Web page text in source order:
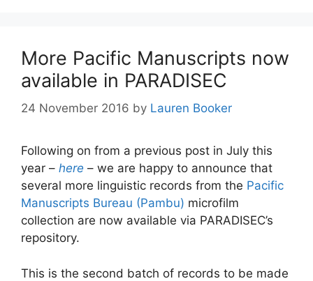
More Pacific Manuscripts now
available in PARADISEC
24 November 2016 by Lauren Booker
Following on from a previous post in July this
year – here – we are happy to announce that
several more linguistic records from the Pacific
Manuscripts Bureau (Pambu) microfilm
collection are now available via PARADISEC’s
repository.
This is the second batch of records to be made